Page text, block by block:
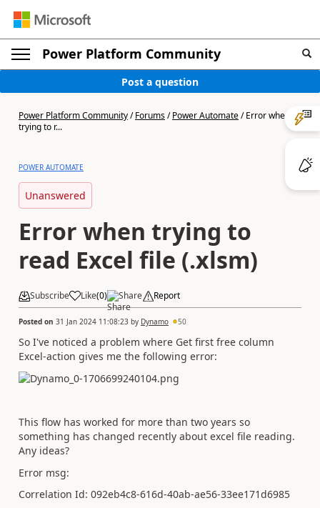
Power Platform Community
Post a question
Power Platform Community/Forums/Power Automate/Error when
trying to r...
POWER AUTOMATE
Unanswered
Error when trying to
read Excel file (.xlsm)
Subscribe Like(0) Share Report
Posted on 31 Jan 2024 11:08:23 by Dynamo 50
So I've noticed a problem where Get first free column
Excel-action gives me the following error:
This flow has worked for more than two years so
something has changed recently about excel file reading.
Any ideas?
Error msg:
Correlation Id: 092eb4c8-616d-40ab-ae56-33ee171d6985